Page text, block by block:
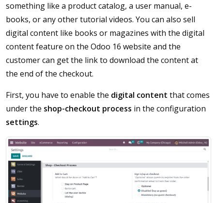
something like a product catalog, a user manual, e-
books, or any other tutorial videos. You can also sell
digital content like books or magazines with the digital
content feature on the Odoo 16 website and the
customer can get the link to download the content at
the end of the checkout.
First, you have to enable the digital content that comes
under the shop-checkout process in the configuration
settings.